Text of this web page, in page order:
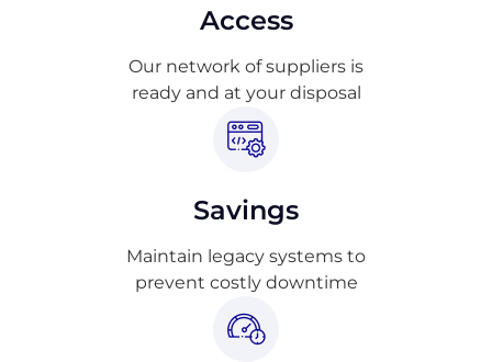
Access
Our network of suppliers is
ready and at your disposal
Savings
Maintain legacy systems to
prevent costly downtime